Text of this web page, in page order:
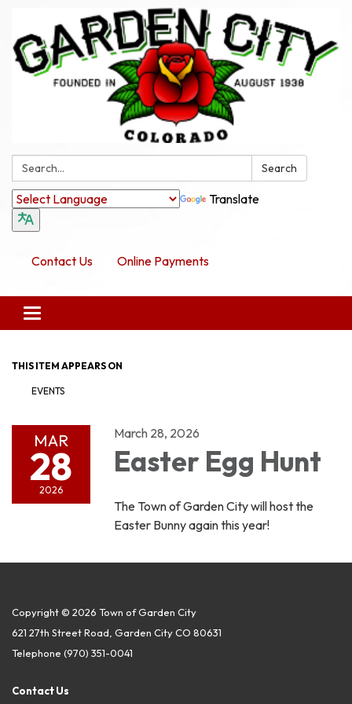
Search: Search
Translate
Contact Us Online Payments
Toggle navigation
THIS ITEM APPEARS ON
EVENTS
MAR
28
2026
March 28, 2026
Easter Egg Hunt
The Town of Garden City will host the
Easter Bunny again this year!
Copyright © 2026 Town of Garden City
621 27th Street Road, Garden City CO 80631
Telephone (970) 351-0041
Contact Us